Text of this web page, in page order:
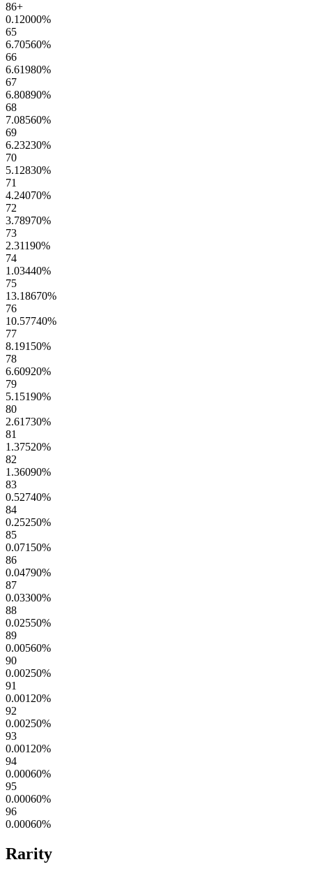
86+
0.12000%
65
6.70560%
66
6.61980%
67
6.80890%
68
7.08560%
69
6.23230%
70
5.12830%
71
4.24070%
72
3.78970%
73
2.31190%
74
1.03440%
75
13.18670%
76
10.57740%
77
8.19150%
78
6.60920%
79
5.15190%
80
2.61730%
81
1.37520%
82
1.36090%
83
0.52740%
84
0.25250%
85
0.07150%
86
0.04790%
87
0.03300%
88
0.02550%
89
0.00560%
90
0.00250%
91
0.00120%
92
0.00250%
93
0.00120%
94
0.00060%
95
0.00060%
96
0.00060%
Rarity